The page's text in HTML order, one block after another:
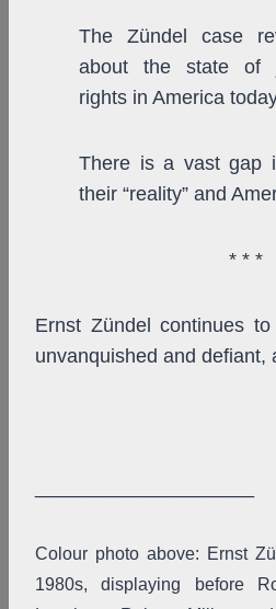
The Zündel case
about the state of
rights in America
There is a vast gap
their “reality” and
* * *
Ernst Zündel continues
unvanquished and defiant,
Colour photo above: Ernst
1980s, displaying before